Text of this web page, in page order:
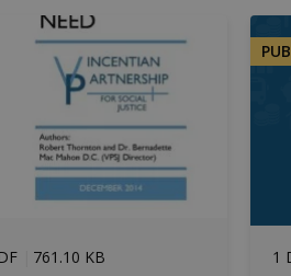
761.10 KB 1